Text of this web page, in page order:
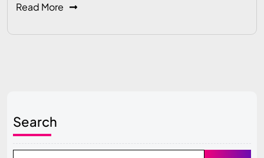
Read More
Search